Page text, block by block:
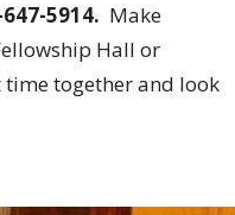
5914. Make
Hall or
time together and look